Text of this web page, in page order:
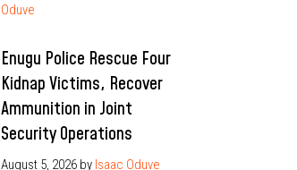
Oduve
Enugu Police Rescue Four
Kidnap Victims, Recover
Ammunition in Joint
Security Operations
August 5, 2026 by Isaac Oduve